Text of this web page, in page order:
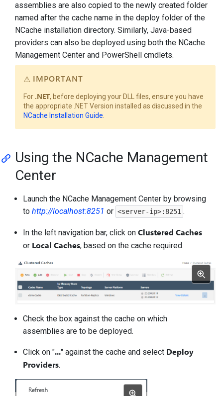
assemblies are also copied to the newly created folder
named after the cache name in the deploy folder of the
NCache installation directory. Similarly, Java-based
providers can also be deployed using both the NCache
Management Center and PowerShell cmdlets.
IMPORTANT
For.NET, before deploying your DLL files, ensure you have
the appropriate .NET Version installed as discussed in the
NCache Installation Guide
Using the NCache Management
Center
Launch the NCache Management Center by browsing
tohttp://localhost:8251 or <server-ip>:8251 .
In the left navigation bar, click onClustered Caches
or Local Caches, based on the cache required.
Check the box against the cache on which
assemblies are to be deployed.
Click on "..." against the cache and select Deploy
Providers.